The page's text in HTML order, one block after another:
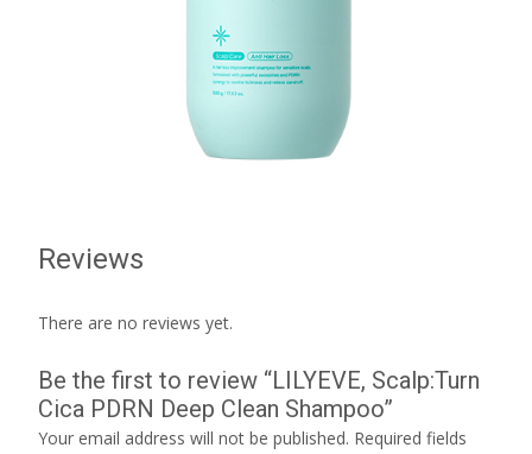
Reviews
There are no reviews yet.
Be the first to review “LILYEVE, Scalp:Turn
Cica PDRN Deep Clean Shampoo”
Your email address will not be published. Required fields